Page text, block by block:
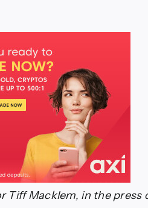
Tiff Macklem, in the press